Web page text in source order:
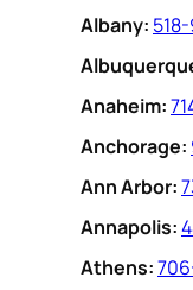
Albany:
Anaheim:
Anchorage:
Ann Arbor:
Annapolis:
Athens: